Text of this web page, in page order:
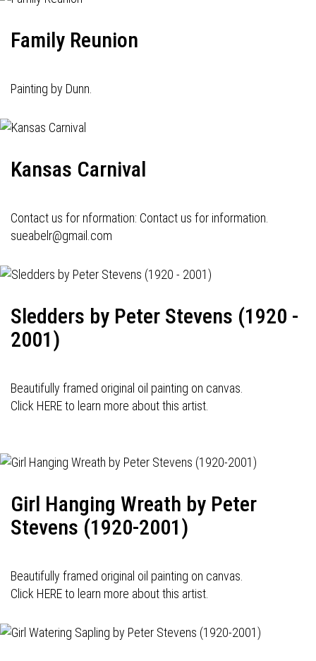
Family Reunion
Painting by Dunn.
Kansas Carnival
Contact us for nformation: Contact us for information.
sueabelr@gmail.com
Sledders by Peter Stevens (1920 -
2001)
Beautifully framed original oil painting on canvas.
Click HERE to learn more about this artist.
Girl Hanging Wreath by Peter
Stevens (1920-2001)
Beautifully framed original oil painting on canvas.
Click HERE to learn more about this artist.